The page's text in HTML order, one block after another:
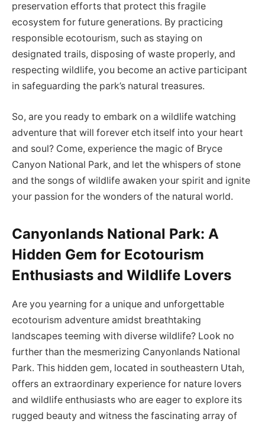
preservation efforts that protect this fragile
ecosystem for future generations. By practicing
responsible ecotourism, such as staying on
designated trails, disposing of waste properly, and
respecting wildlife, you become an active participant
in safeguarding the park’s natural treasures.
So, are you ready to embark on a wildlife watching
adventure that will forever etch itself into your heart
and soul? Come, experience the magic of Bryce
Canyon National Park, and let the whispers of stone
and the songs of wildlife awaken your spirit and ignite
your passion for the wonders of the natural world.
Canyonlands National Park: A
Hidden Gem for Ecotourism
Enthusiasts and Wildlife Lovers
Are you yearning for a unique and unforgettable
ecotourism adventure amidst breathtaking
landscapes teeming with diverse wildlife? Look no
further than the mesmerizing Canyonlands National
Park. This hidden gem, located in southeastern Utah,
offers an extraordinary experience for nature lovers
and wildlife enthusiasts who are eager to explore its
rugged beauty and witness the fascinating array of